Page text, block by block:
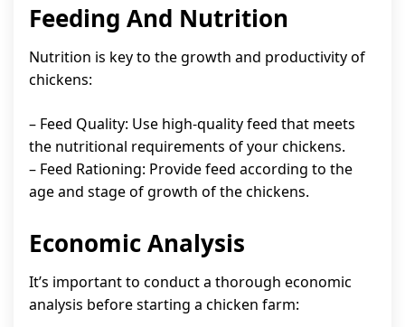
Feeding And Nutrition
Nutrition is key to the growth and productivity of
chickens:
– Feed Quality: Use high-quality feed that meets
the nutritional requirements of your chickens.
– Feed Rationing: Provide feed according to the
age and stage of growth of the chickens.
Economic Analysis
It’s important to conduct a thorough economic
analysis before starting a chicken farm: